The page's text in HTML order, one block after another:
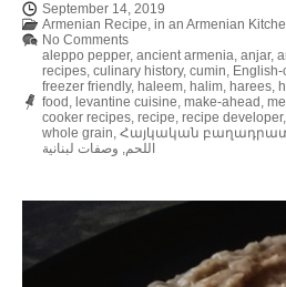
September 14, 2019
Armenian Recipe, in an Armenian
No Comments
aleppo pepper, ancient armenia, anjar,
recipes, culinary history, cumin,
freezer friendly, haleem, halim, harees,
food , levantine cuisine, make-ahead ,
cooker recipes, recipe, recipe developer,
whole grain, Հայկական
اللحم, وصفات لبنانية